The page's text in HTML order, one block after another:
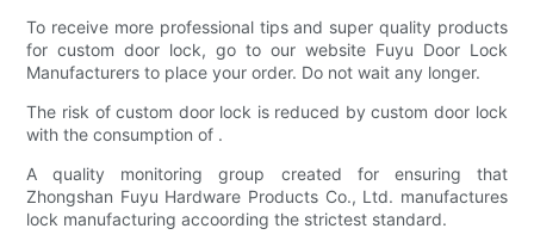
To receive more professional tips and super quality products
for custom door lock, go to our website Fuyu Door Lock
Manufacturers to place your order. Do not wait any longer.
The risk of custom door lock is reduced by custom door lock
with the consumption of .
A quality monitoring group created for ensuring that
Zhongshan Fuyu Hardware Products Co., Ltd. manufactures
lock manufacturing accoording the strictest standard.